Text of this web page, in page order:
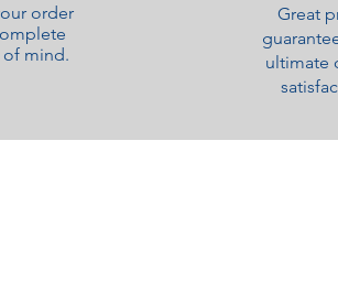
order
of mind.
Great
ultimate